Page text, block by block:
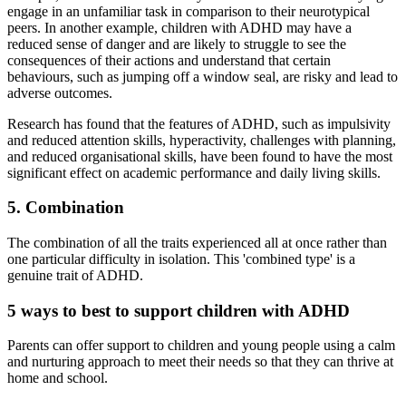
engage in an unfamiliar task in comparison to their neurotypical
peers. In another example, children with ADHD may have a
reduced sense of danger and are likely to struggle to see the
consequences of their actions and understand that certain
behaviours, such as jumping off a window seal, are risky and lead to
adverse outcomes.
Research has found that the features of ADHD, such as impulsivity
and reduced attention skills, hyperactivity, challenges with planning,
and reduced organisational skills, have been found to have the most
significant effect on academic performance and daily living skills.
5. Combination
The combination of all the traits experienced all at once rather than
one particular difficulty in isolation. This 'combined type' is a
genuine trait of ADHD.
5 ways to best to support children with ADHD
Parents can offer support to children and young people using a calm
and nurturing approach to meet their needs so that they can thrive at
home and school.